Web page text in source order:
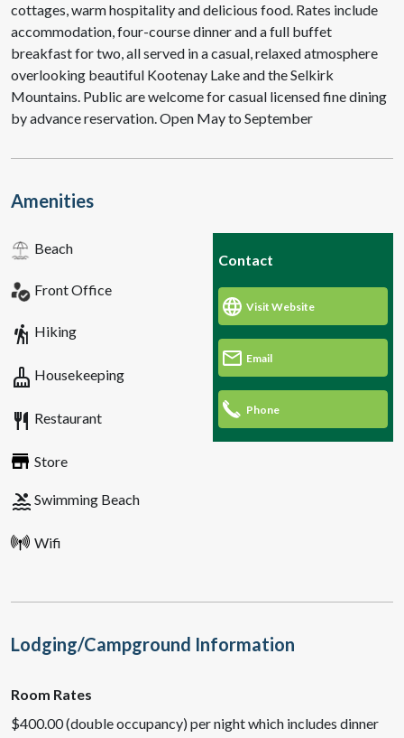
cottages, warm hospitality and delicious food. Rates include
accommodation, four-course dinner and a full buffet
breakfast for two, all served in a casual, relaxed atmosphere
overlooking beautiful Kootenay Lake and the Selkirk
Mountains. Public are welcome for casual licensed fine dining
by advance reservation. Open May to September
Contact
Visit Website
Email
Phone
Amenities
Beach
Front Office
hiking Hiking
cleaning_services Housekeeping
restaurant Restaurant
Store
pool Swimming Beach
Wifi
Lodging/Campground Information
Room Rates
$400.00 (double occupancy) per night which includes dinner